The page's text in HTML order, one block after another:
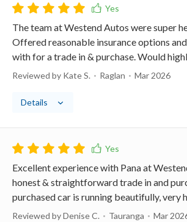
The team at Westend Autos were super
Offered reasonable insurance options
with for a trade in & purchase. Would
Reviewed by Kate S. Raglan Mar 2026
Details
Excellent experience with Pana at
honest & straightforward trade in and
purchased car is running beautifully, very
Reviewed by Denise C. Tauranga Mar